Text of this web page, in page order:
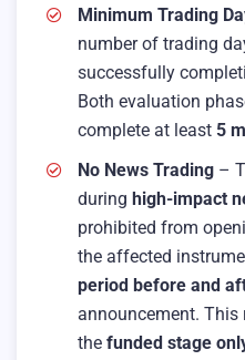
Minimum Trading
number of trading
successfully
Both evaluation
complete at least 5
No News Trading –
during high-impact
prohibited from
the affected
period before and
announcement.
the funded stage